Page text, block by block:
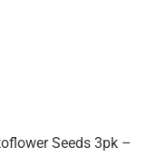
Seeds 3pk –